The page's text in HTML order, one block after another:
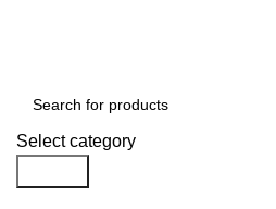
Select category